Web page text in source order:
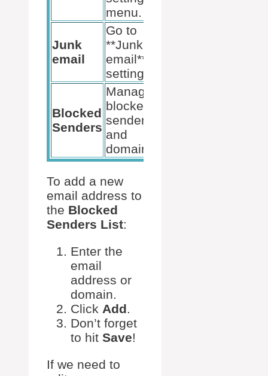
menu.
Junk
email
Go to
**Junk
email**
settings.
Blocked
Senders
Manage
blocked
senders
and
domains.
To add a new
email address to
the Blocked
Senders List:
Enter the
email
address or
domain.
Click Add.
Don’t forget
to hit Save!
If we need to